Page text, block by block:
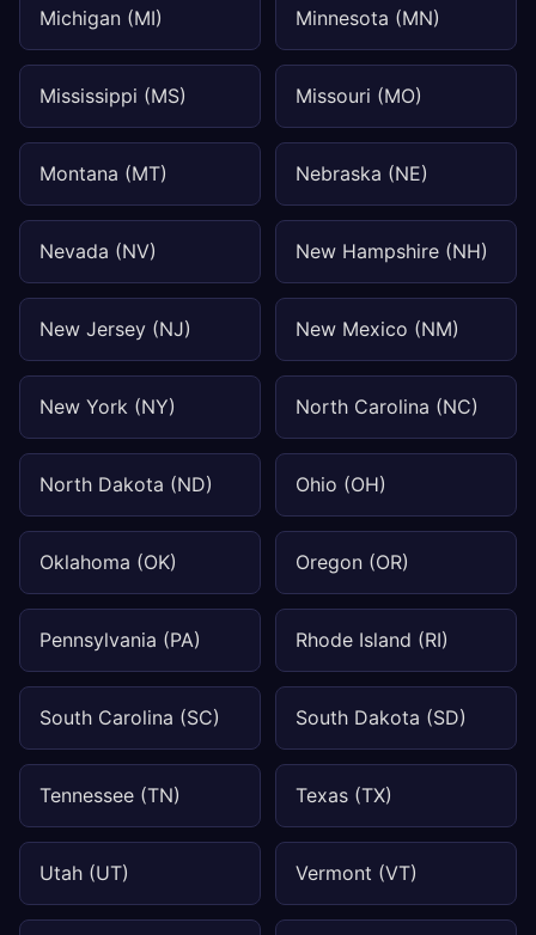
Michigan (MI) Minnesota (MN)
Mississippi (MS) Missouri (MO)
Montana (MT) Nebraska (NE)
Nevada (NV) New Hampshire (NH)
New Jersey (NJ) New Mexico (NM)
New York (NY) North Carolina (NC)
North Dakota (ND) Ohio (OH)
Oklahoma (OK) Oregon (OR)
Pennsylvania (PA) Rhode Island (RI)
South Carolina (SC) South Dakota (SD)
Tennessee (TN) Texas (TX)
Utah (UT) Vermont (VT)